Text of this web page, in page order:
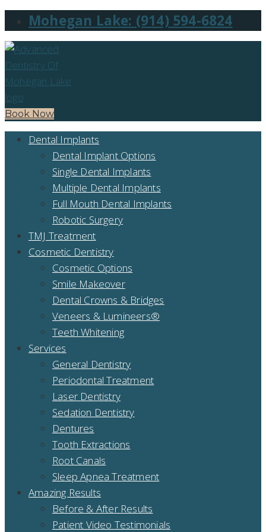
Mohegan Lake: (914) 594-6824
Book Now
Dental Implants
Dental Implant Options
Single Dental Implants
Multiple Dental Implants
Full Mouth Dental Implants
Robotic Surgery
TMJ Treatment
Cosmetic Dentistry
Cosmetic Options
Smile Makeover
Dental Crowns & Bridges
Veneers & Lumineers®
Teeth Whitening
Services
General Dentistry
Periodontal Treatment
Laser Dentistry
Sedation Dentistry
Dentures
Tooth Extractions
Root Canals
Sleep Apnea Treatment
Amazing Results
Before & After Results
Patient Video Testimonials